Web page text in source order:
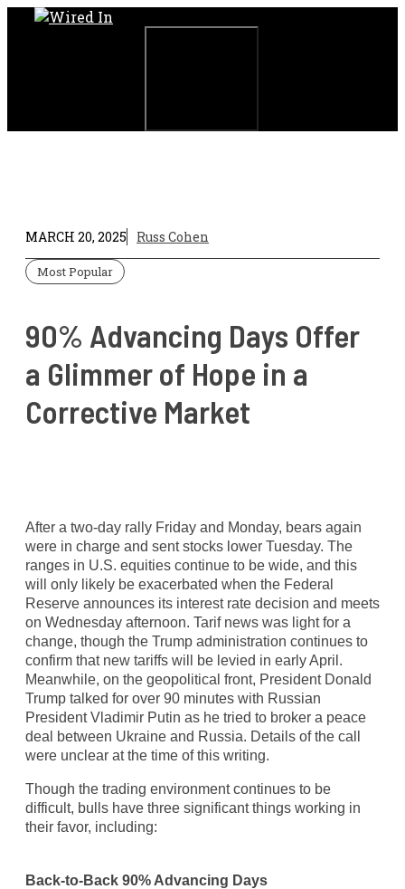
Skip
MARCH 20, 2025 Russ Cohen
Most Popular
90% Advancing Days Offer
a Glimmer of Hope in a
Corrective Market
After a two-day rally Friday and Monday, bears again
were in charge and sent stocks lower Tuesday. The
ranges in U.S. equities continue to be wide, and this
will only likely be exacerbated when the Federal
Reserve announces its interest rate decision and meets
on Wednesday afternoon. Tarif news was light for a
change, though the Trump administration continues to
confirm that new tariffs will be levied in early April.
Meanwhile, on the geopolitical front, President Donald
Trump talked for over 90 minutes with Russian
President Vladimir Putin as he tried to broker a peace
deal between Ukraine and Russia. Details of the call
were unclear at the time of this writing.
Though the trading environment continues to be
difficult, bulls have three significant things working in
their favor, including:
Back-to-Back 90% Advancing Days